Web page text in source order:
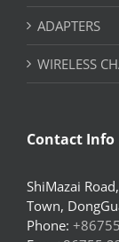
ADAPTERS
WIRELESS
Contact Info
ShiMazai
Town,
Phone: